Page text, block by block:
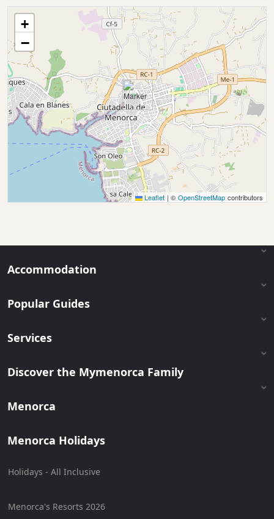
+
−
Leaflet | © OpenStreetMap contributors
Accommodation
Popular Guides
Services
Discover the Mymenorca Family
Menorca
Menorca Holidays
Holidays - All Inclusive
Menorca's Resorts 2026